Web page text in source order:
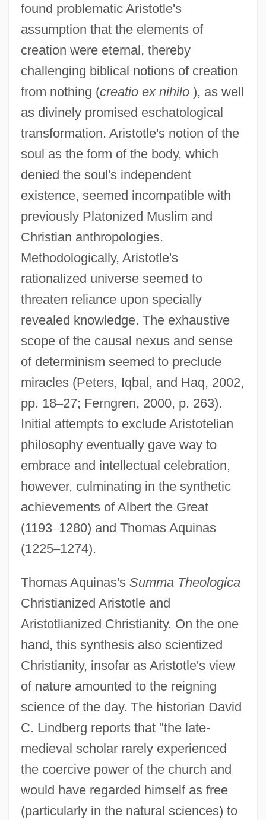
found problematic Aristotle's
assumption that the elements of
creation were eternal, thereby
challenging biblical notions of creation
from nothing (creatio ex nihilo), as well
as divinely promised eschatological
transformation. Aristotle's notion of the
soul as the form of the body, which
denied the soul's independent
existence, seemed incompatible with
previously Platonized Muslim and
Christian anthropologies.
Methodologically, Aristotle's
rationalized universe seemed to
threaten reliance upon specially
revealed knowledge. The exhaustive
scope of the causal nexus and sense
of determinism seemed to preclude
miracles (Peters, Iqbal, and Haq, 2002,
pp. 18–27; Ferngren, 2000, p. 263).
Initial attempts to exclude Aristotelian
philosophy eventually gave way to
embrace and intellectual celebration,
however, culminating in the synthetic
achievements of Albert the Great
(1193–1280) and Thomas Aquinas
(1225–1274).
Thomas Aquinas's Summa Theologica
Christianized Aristotle and
Aristotlianized Christianity. On the one
hand, this synthesis also scientized
Christianity, insofar as Aristotle's view
of nature amounted to the reigning
science of the day. The historian David
C. Lindberg reports that "the late-
medieval scholar rarely experienced
the coercive power of the church and
would have regarded himself as free
(particularly in the natural sciences) to